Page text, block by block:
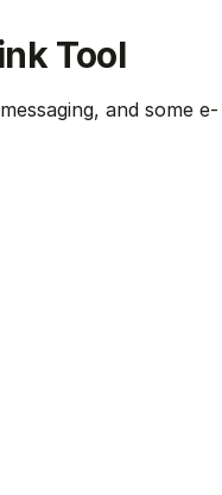
Tool
and some e-